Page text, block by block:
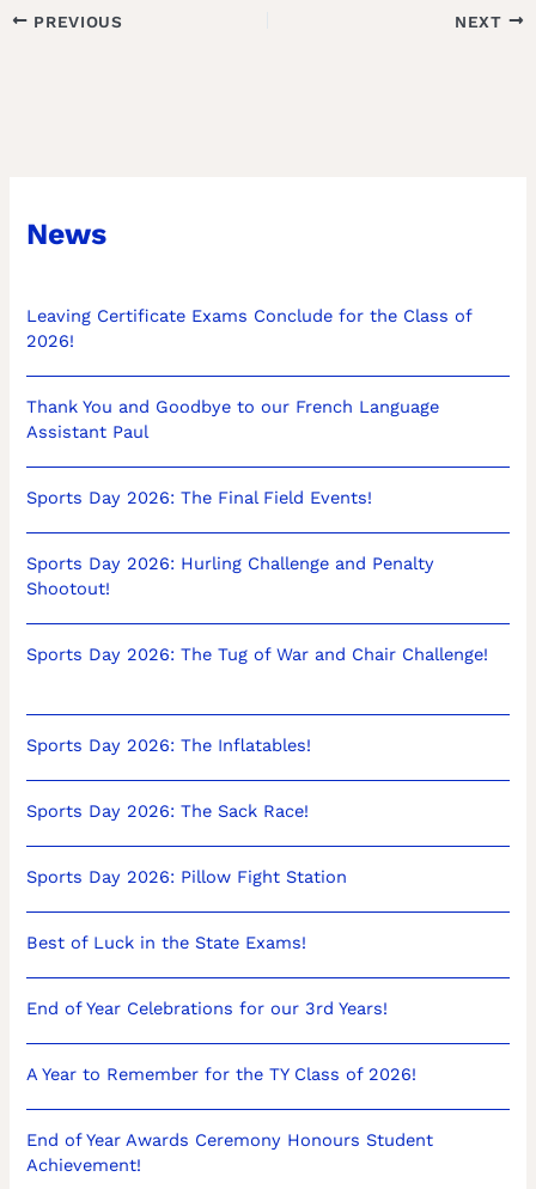
News
Leaving Certificate Exams Conclude for the Class of
2026!
Thank You and Goodbye to our French Language
Assistant Paul
Sports Day 2026: The Final Field Events!
Sports Day 2026: Hurling Challenge and Penalty
Shootout!
Sports Day 2026: The Tug of War and Chair Challenge!
Sports Day 2026: The Inflatables!
Sports Day 2026: The Sack Race!
Sports Day 2026: Pillow Fight Station
Best of Luck in the State Exams!
End of Year Celebrations for our 3rd Years!
A Year to Remember for the TY Class of 2026!
End of Year Awards Ceremony Honours Student
Achievement!
PREVIOUS NEXT